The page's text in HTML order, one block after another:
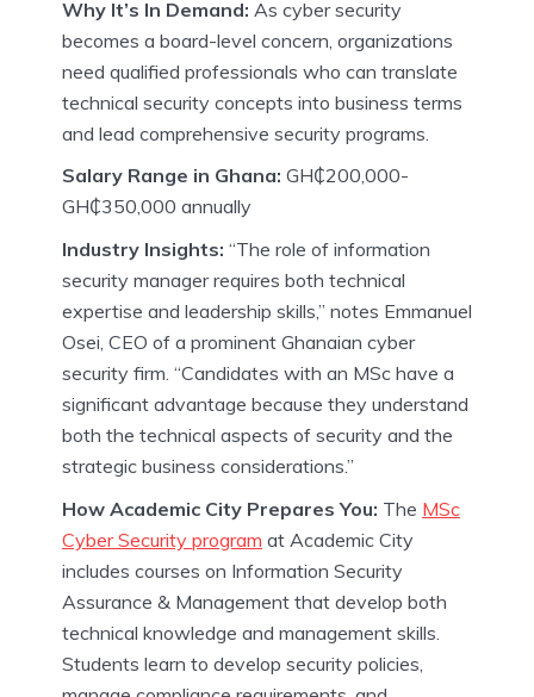
Why It’s In Demand: As cyber security
becomes a board-level concern, organizations
need qualified professionals who can translate
technical security concepts into business terms
and lead comprehensive security programs.
Salary Range in Ghana: GH₵200,000-
GH₵350,000 annually
Industry Insights: “The role of information
security manager requires both technical
expertise and leadership skills,” notes Emmanuel
Osei, CEO of a prominent Ghanaian cyber
security firm. “Candidates with an MSc have a
significant advantage because they understand
both the technical aspects of security and the
strategic business considerations.”
How Academic City Prepares You: The MSc
Cyber Security program at Academic City
includes courses on Information Security
Assurance & Management that develop both
technical knowledge and management skills.
Students learn to develop security policies,